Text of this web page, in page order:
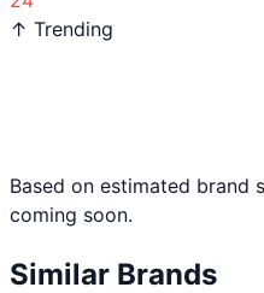
↑ Trending
Based on estimated brand
coming soon.
Similar Brands